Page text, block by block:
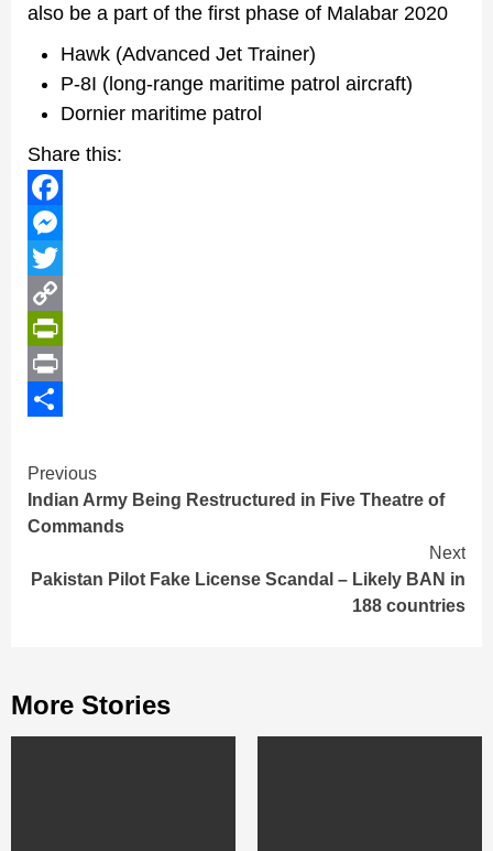
also be a part of the first phase of Malabar 2020
Hawk (Advanced Jet Trainer)
P-8I (long-range maritime patrol aircraft)
Dornier maritime patrol
Share this:
Facebook
Messenger
Twitter
Copy
Link
PrintFriendly
Print
Continue
Reading
Previous
Indian Army Being Restructured in Five Theatre of
Commands
Next
Pakistan Pilot Fake License Scandal – Likely BAN in
188 countries
More Stories